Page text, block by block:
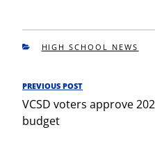
CATEGORIES
HIGH SCHOOL NEWS
Post
navigation
Previous
Post
PREVIOUS POST
VCSD voters approve
budget